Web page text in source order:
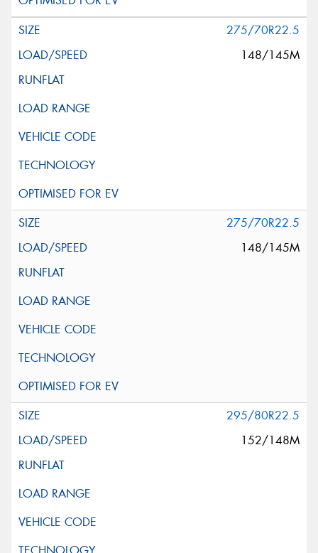
275/70R22.5
148/145M
275/70R22.5
148/145M
295/80R22.5
152/148M